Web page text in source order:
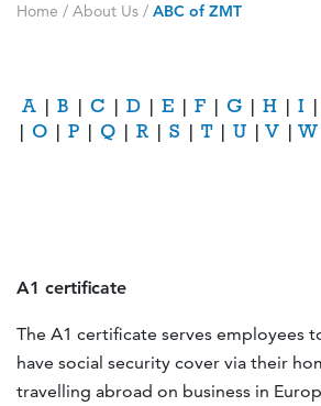
Home / About Us / ABC of ZMT
A | B | C | D | E | F | G | H | I |
| O | P | Q | R | S | T| U |V |W
A1 certificate
The A1 certificate serves employees
have social security cover via their
travelling abroad on business in